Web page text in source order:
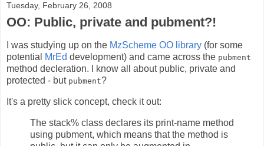
Tuesday, February 26, 2008
OO: Public, private and pubment?!
I was studying up on the MzScheme OO library (for some
potential
MrEd development) and came across the pubment
method decleration. I know all about public, private and
protected - but pubment?
It's a pretty slick concept, check it out:
The stack% class declares its print-name method
using pubment, which means that the method is